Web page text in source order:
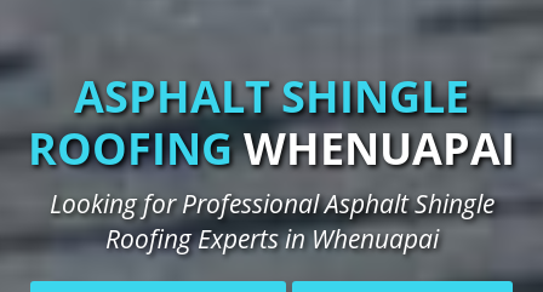
ASPHALT SHINGLE
ROOFINGWHENUAPAI
Looking for Professional Asphalt Shingle
Roofing Experts in Whenuapai